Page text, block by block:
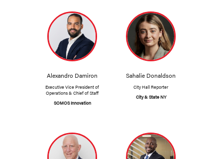
Alexandro Damiron
Executive Vice President of
Operations & Chief of Staff
SOMOS Innovation
Sahalie Donaldson
City Hall Reporter
City & State NY